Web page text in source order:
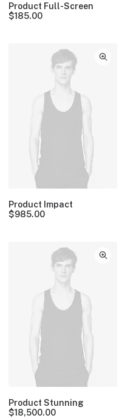
Product Full-Screen
$185.00
Product Impact
$985.00
Product Stunning
$18,500.00